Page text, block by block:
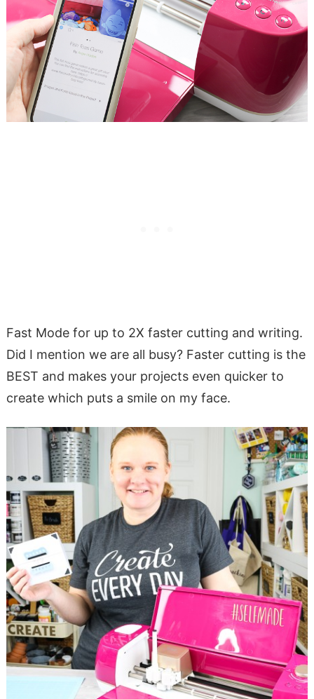
Fast Mode for up to 2X faster cutting and writing.
Did I mention we are all busy? Faster cutting is the
BEST and makes your projects even quicker to
create which puts a smile on my face.